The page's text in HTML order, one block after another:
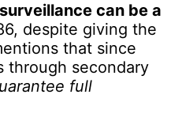
can be a
despite giving the
that since
through secondary
full